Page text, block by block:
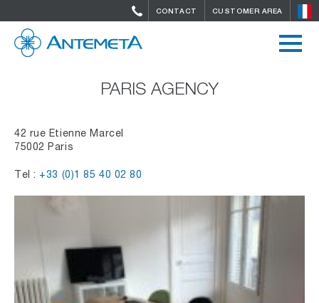
CONTACT CUSTOMER AREA
PARIS AGENCY
42 rue Etienne Marcel
75002 Paris
Tel : +33 (0)1 85 40 02 80